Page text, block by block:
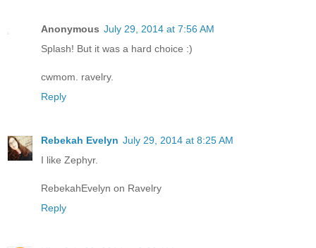
Anonymous July 29, 2014 at 7:56 AM
Splash! But it was a hard choice :)
cwmom. ravelry.
Reply
Rebekah Evelyn July 29, 2014 at 8:25 AM
I like Zephyr.
RebekahEvelyn on Ravelry
Reply